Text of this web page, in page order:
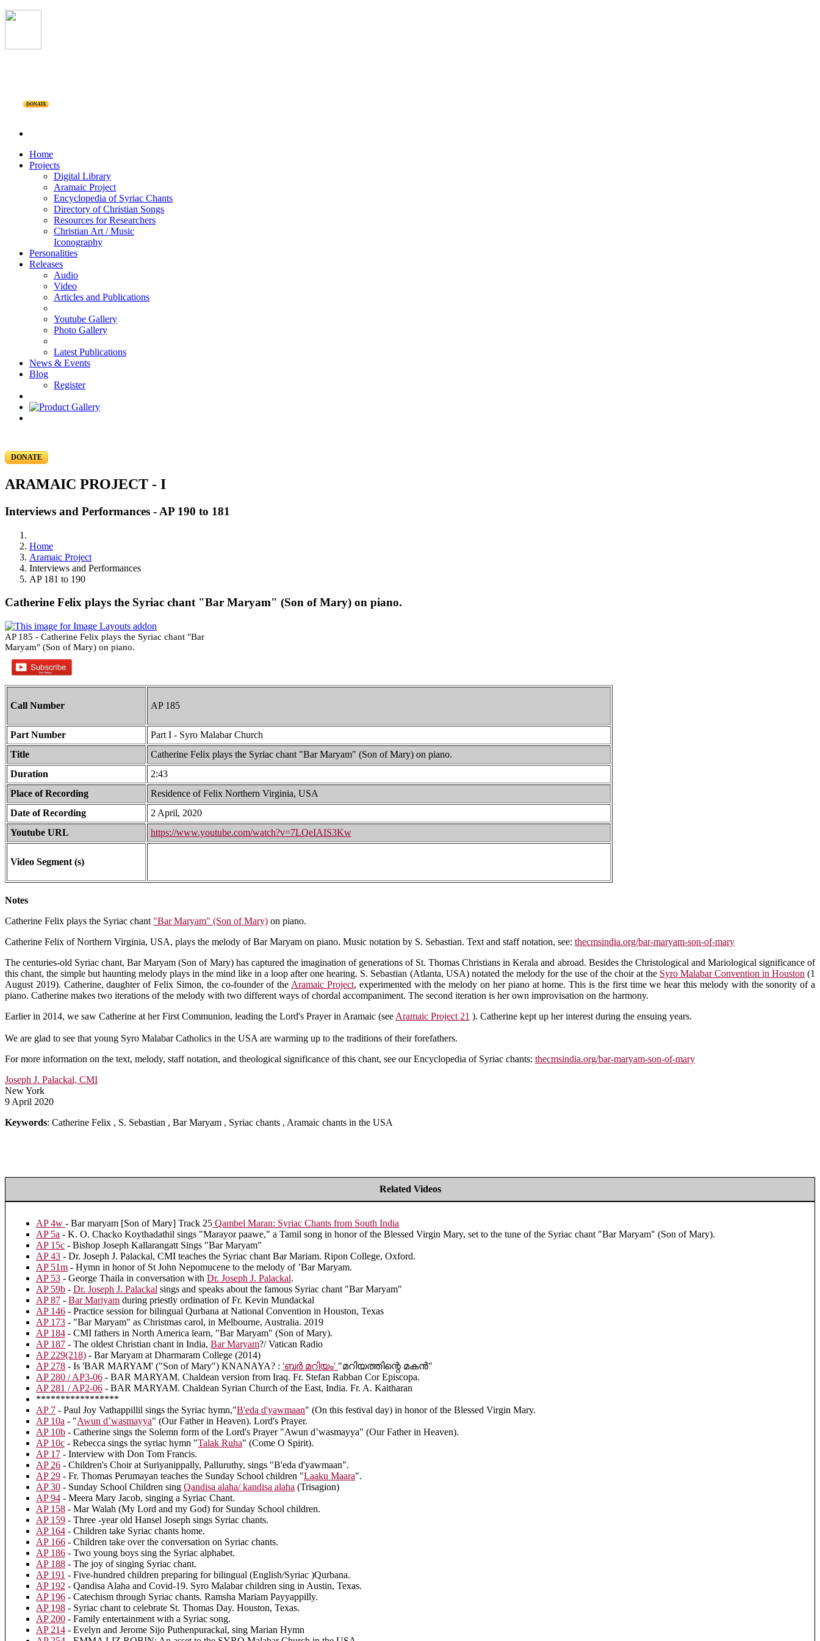
DONATE
Home
Projects
Digital Library
Aramaic Project
Encyclopedia of Syriac Chants
Directory of Christian Songs
Resources for Researchers
Christian Art / Music
Iconography
Personalities
Releases
Audio
Video
Articles and Publications
Youtube Gallery
Photo Gallery
Latest Publications
News & Events
Blog
Register
DONATE
ARAMAIC PROJECT - I
Interviews and Performances - AP 190 to 181
Home
Aramaic Project
Interviews and Performances
AP 181 to 190
Catherine Felix plays the Syriac chant "Bar Maryam" (Son of Mary) on piano.
AP 185 - Catherine Felix plays the Syriac chant "Bar
Maryam" (Son of Mary) on piano.
Call Number AP 185
Part Number
Part I - Syro Malabar Church
Title
Catherine Felix plays the Syriac chant "Bar Maryam" (Son of Mary) on piano.
Duration
2:43
Place of Recording
Residence of Felix Northern Virginia, USA
Date of Recording
2 April, 2020
Youtube URL
https://www.youtube.com/watch?v=7LQeIAIS3Kw
Video Segment (s)
Notes
Catherine Felix plays the Syriac chant "Bar Maryam" (Son of Mary) on piano.
Catherine Felix of Northern Virginia, USA, plays the melody of Bar Maryam on piano. Music notation by S. Sebastian. Text and staff notation, see: thecmsindia.org/bar-maryam-son-of-mary
The centuries-old Syriac chant, Bar Maryam (Son of Mary) has captured the imagination of generations of St. Thomas Christians in Kerala and abroad. Besides the Christological and Mariological significance of
this chant, the simple but haunting melody plays in the mind like in a loop after one hearing. S. Sebastian (Atlanta, USA) notated the melody for the use of the choir at the Syro Malabar Convention in Houston (1
August 2019). Catherine, daughter of Felix Simon, the co-founder of the Aramaic Project, experimented with the melody on her piano at home. This is the first time we hear this melody with the sonority of a
piano. Catherine makes two iterations of the melody with two different ways of chordal accompaniment. The second iteration is her own improvisation on the harmony.
Earlier in 2014, we saw Catherine at her First Communion, leading the Lord's Prayer in Aramaic (see Aramaic Project 21 ). Catherine kept up her interest during the ensuing years.
We are glad to see that young Syro Malabar Catholics in the USA are warming up to the traditions of their forefathers.
For more information on the text, melody, staff notation, and theological significance of this chant, see our Encyclopedia of Syriac chants: thecmsindia.org/bar-maryam-son-of-mary
Joseph J. Palackal, CMI
New York
9 April 2020
Keywords: Catherine Felix , S. Sebastian , Bar Maryam , Syriac chants , Aramaic chants in the USA
Related Videos
AP 4w - Bar maryam [Son of Mary] Track 25 Qambel Maran: Syriac Chants from South India
AP 5a - K. O. Chacko Koythadathil sings "Marayor paawe," a Tamil song in honor of the Blessed Virgin Mary, set to the tune of the Syriac chant "Bar Maryam" (Son of Mary).
AP 15c - Bishop Joseph Kallarangatt Sings "Bar Maryam"
AP 43 - Dr. Joseph J. Palackal, CMI teaches the Syriac chant Bar Mariam. Ripon College, Oxford.
AP 51m - Hymn in honor of St John Nepomucene to the melody of ’Bar Maryam.
AP 53 - George Thaila in conversation with Dr. Joseph J. Palackal.
AP 59b - Dr. Joseph J. Palackal sings and speaks about the famous Syriac chant "Bar Maryam"
AP 87 - Bar Mariyam during priestly ordination of Fr. Kevin Mundackal
AP 146 - Practice session for bilingual Qurbana at National Convention in Houston, Texas
AP 173 - "Bar Maryam" as Christmas carol, in Melbourne, Australia. 2019
AP 184 - CMI fathers in North America learn, "Bar Maryam" (Son of Mary).
AP 187 - The oldest Christian chant in India, Bar Maryam?/ Vatican Radio
AP 229(218) - Bar Maryam at Dharmaram College (2014)
AP 278 - Is 'BAR MARYAM' ("Son of Mary") KNANAYA? : 'ബർ മറിയം' "മറിയത്തിന്റെ മകൻ"
AP 280 / AP3-06 - BAR MARYAM. Chaldean version from Iraq. Fr. Stefan Rabban Cor Episcopa.
AP 281 / AP2-06 - BAR MARYAM. Chaldean Syrian Church of the East, India. Fr. A. Kaitharan
*****************
AP 7 - Paul Joy Vathappillil sings the Syriac hymn,"B'eda d'yawmaan" (On this festival day) in honor of the Blessed Virgin Mary.
AP 10a - "Awun d’wasmayya" (Our Father in Heaven). Lord's Prayer.
AP 10b - Catherine sings the Solemn form of the Lord's Prayer "Awun d’wasmayya" (Our Father in Heaven).
AP 10c - Rebecca sings the syriac hymn "Talak Ruha" (Come O Spirit).
AP 17 - Interview with Don Tom Francis.
AP 26 - Children's Choir at Suriyanippally, Palluruthy, sings "B'eda d'yawmaan".
AP 29 - Fr. Thomas Perumayan teaches the Sunday School children "Laaku Maara".
AP 30 - Sunday School Children sing Qandisa alaha/ kandisa alaha (Trisagion)
AP 94 - Meera Mary Jacob, singing a Syriac Chant.
AP 158 - Mar Walah (My Lord and my God) for Sunday School children.
AP 159 - Three -year old Hansel Joseph sings Syriac chants.
AP 164 - Children take Syriac chants home.
AP 166 - Children take over the conversation on Syriac chants.
AP 186 - Two young boys sing the Syriac alphabet.
AP 188 - The joy of singing Syriac chant.
AP 191 - Five-hundred children preparing for bilingual (English/Syriac )Qurbana.
AP 192 - Qandisa Alaha and Covid-19. Syro Malabar children sing in Austin, Texas.
AP 196 - Catechism through Syriac chants. Ramsha Mariam Payyappilly.
AP 198 - Syriac chant to celebrate St. Thomas Day. Houston, Texas.
AP 200 - Family entertainment with a Syriac song.
AP 214 - Evelyn and Jerome Sijo Puthenpurackal, sing Marian Hymn